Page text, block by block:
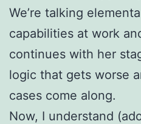
We’re talking
capabilities at work
continues with her
logic that gets worse
cases come along.
Now, I understand